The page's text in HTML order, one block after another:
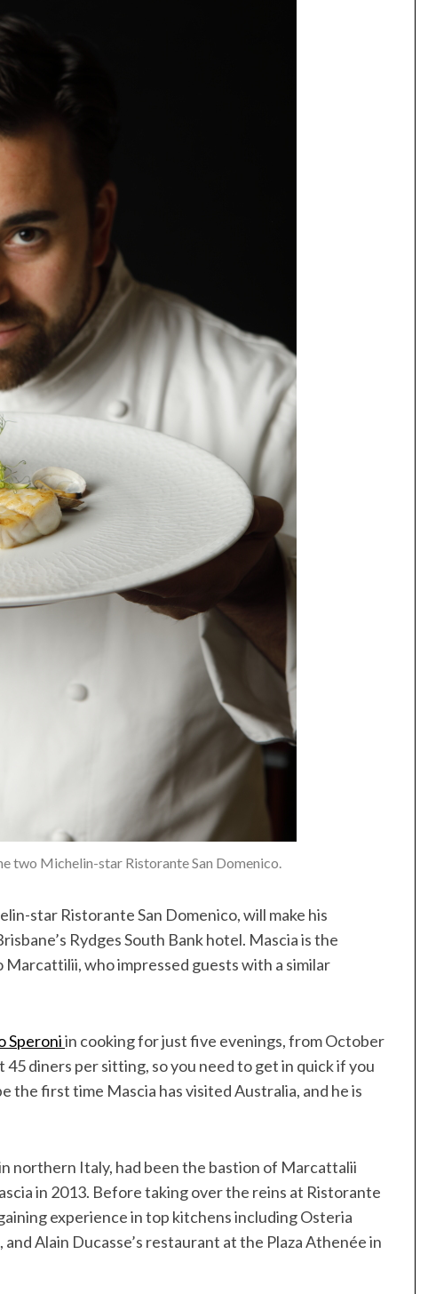
two Michelin-star Ristorante San Domenico.
star Ristorante San Domenico, will make his
Rydges South Bank hotel. Mascia is the
who impressed guests with a similar
Speroniin cooking for just five evenings, from October
45 diners per sitting, so you need to get in quick if you
first time Mascia has visited Australia, and he is
northern Italy, had been the bastion of Marcattalii
in 2013. Before taking over the reins at Ristorante
experience in top kitchens including Osteria
Alain Ducasse’s restaurant at the Plaza Athenée in